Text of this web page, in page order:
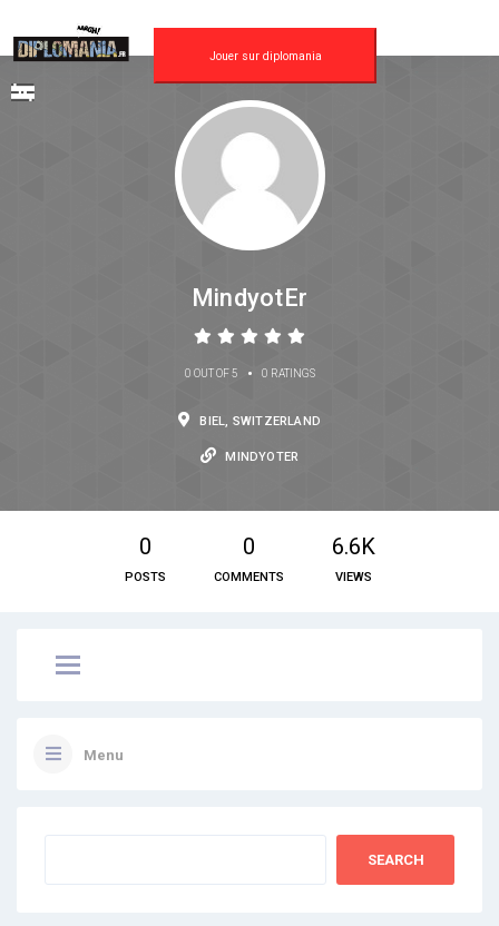
Jouer sur diplomania
MindyotEr
0 OUT OF 5 • 0 RATINGS
BIEL, SWITZERLAND
MINDYOTER
0
POSTS
0
COMMENTS
6.6K
VIEWS
Menu